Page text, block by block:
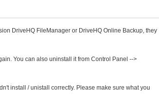
DriveHQ FileManager or DriveHQ Online Backup, they
You can also uninstall it from Control Panel -->
install / unistall correctly. Please make sure what you